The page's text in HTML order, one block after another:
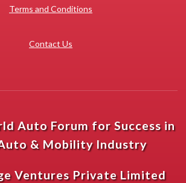
Terms and Conditions
Contact Us
Auto Forum for Success in
& Mobility Industry
Ventures Private Limited